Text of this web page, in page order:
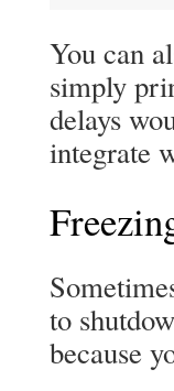
You can
simply
delays
integrate
to
because